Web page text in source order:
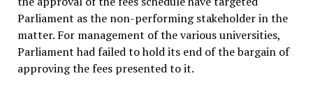
Parliament as the non-performing stakeholder in the
matter. For management of the various universities,
Parliament had failed to hold its end of the bargain of
approving the fees presented to it.